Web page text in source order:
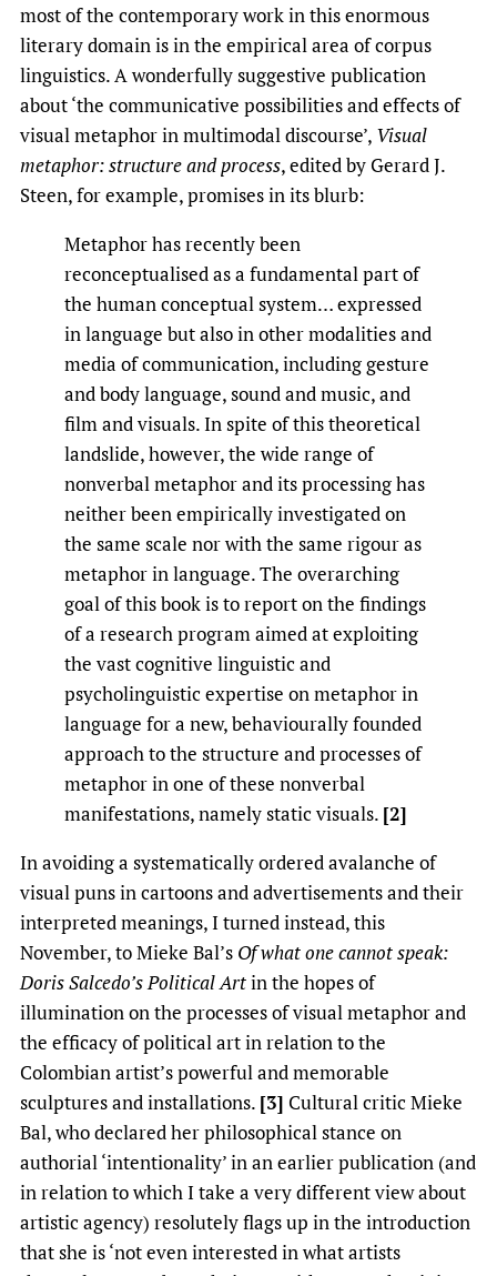
most of the contemporary work in this enormous
literary domain is in the empirical area of corpus
linguistics. A wonderfully suggestive publication
about ‘the communicative possibilities and effects of
visual metaphor in multimodal discourse’, Visual
metaphor: structure and process, edited by Gerard J.
Steen, for example, promises in its blurb:
Metaphor has recently been
reconceptualised as a fundamental part of
the human conceptual system… expressed
in language but also in other modalities and
media of communication, including gesture
and body language, sound and music, and
film and visuals. In spite of this theoretical
landslide, however, the wide range of
nonverbal metaphor and its processing has
neither been empirically investigated on
the same scale nor with the same rigour as
metaphor in language. The overarching
goal of this book is to report on the findings
of a research program aimed at exploiting
the vast cognitive linguistic and
psycholinguistic expertise on metaphor in
language for a new, behaviourally founded
approach to the structure and processes of
metaphor in one of these nonverbal
manifestations, namely static visuals. [2]
In avoiding a systematically ordered avalanche of
visual puns in cartoons and advertisements and their
interpreted meanings, I turned instead, this
November, to Mieke Bal’s Of what one cannot speak:
Doris Salcedo’s Political Artin the hopes of
illumination on the processes of visual metaphor and
the efficacy of political art in relation to the
Colombian artist’s powerful and memorable
sculptures and installations. [3] Cultural critic Mieke
Bal, who declared her philosophical stance on
authorial ‘intentionality’ in an earlier publication (and
in relation to which I take a very different view about
artistic agency) resolutely flags up in the introduction
that she is ‘not even interested in what artists